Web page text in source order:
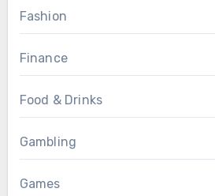
Fashion
Finance
Food & Drinks
Gambling
Games